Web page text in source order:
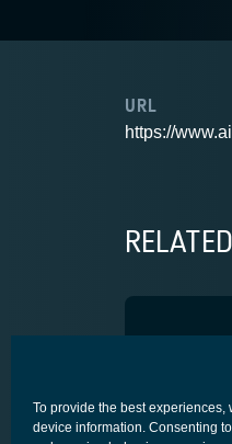
To provide the best
device information. Consenting
URL
https://